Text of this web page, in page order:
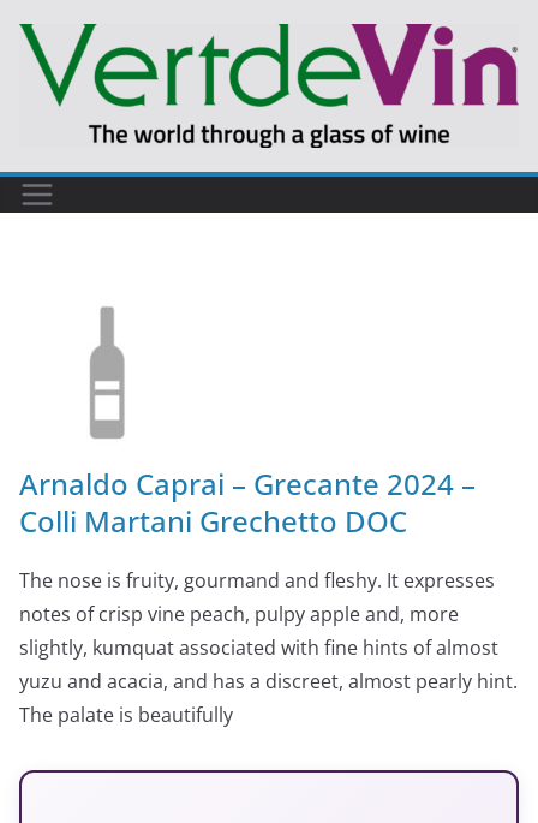
Arnaldo Caprai – Grecante 2024 –
Colli Martani Grechetto DOC
The nose is fruity, gourmand and fleshy. It expresses
notes of crisp vine peach, pulpy apple and, more
slightly, kumquat associated with fine hints of almost
yuzu and acacia, and has a discreet, almost pearly hint.
The palate is beautifully